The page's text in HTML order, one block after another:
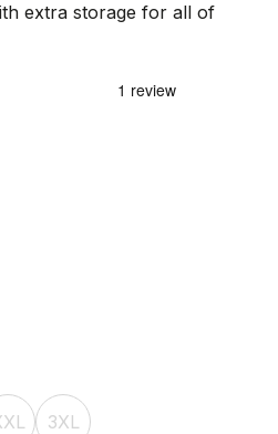
extra storage for all of
3XL